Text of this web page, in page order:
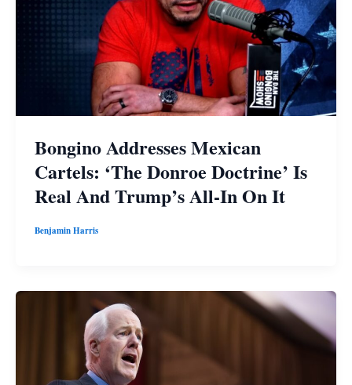
Bongino Addresses Mexican
Cartels: ‘The Donroe Doctrine’ Is
Real And Trump’s All-In On It
Benjamin Harris